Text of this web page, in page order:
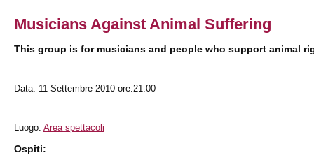
Musicians Against Animal Suffering
This group is for musicians and people who support animal
Data: 11 Settembre 2010 ore:21:00
Luogo: Area spettacoli
Ospiti: